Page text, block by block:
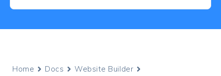
Home Docs
Website Builder